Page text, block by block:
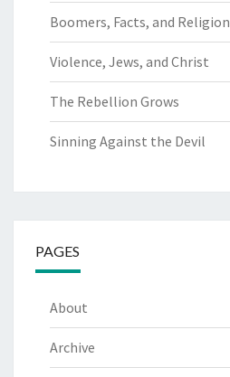
Boomers, Facts, and Religion
Violence, Jews, and Christ
The Rebellion Grows
Sinning Against the Devil
PAGES
About
Archive